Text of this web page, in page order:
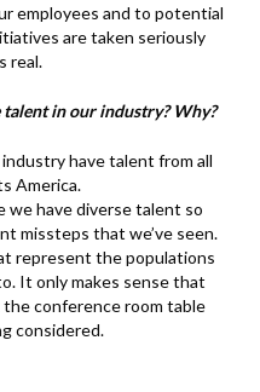
employees and to potential
are taken seriously
real.
in our industry? Why?
have talent from all
America.
we have diverse talent so
missteps that we’ve seen.
represent the populations
It only makes sense that
conference room table
considered.